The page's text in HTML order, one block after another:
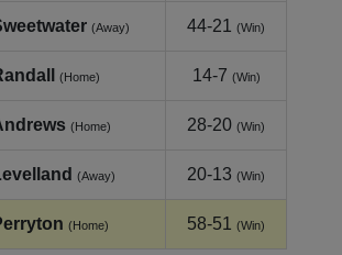
(Away) 44-21 (Win)
(Home) 14-7 (Win)
(Home) 28-20 (Win)
(Away) 20-13 (Win)
(Home) 58-51 (Win)